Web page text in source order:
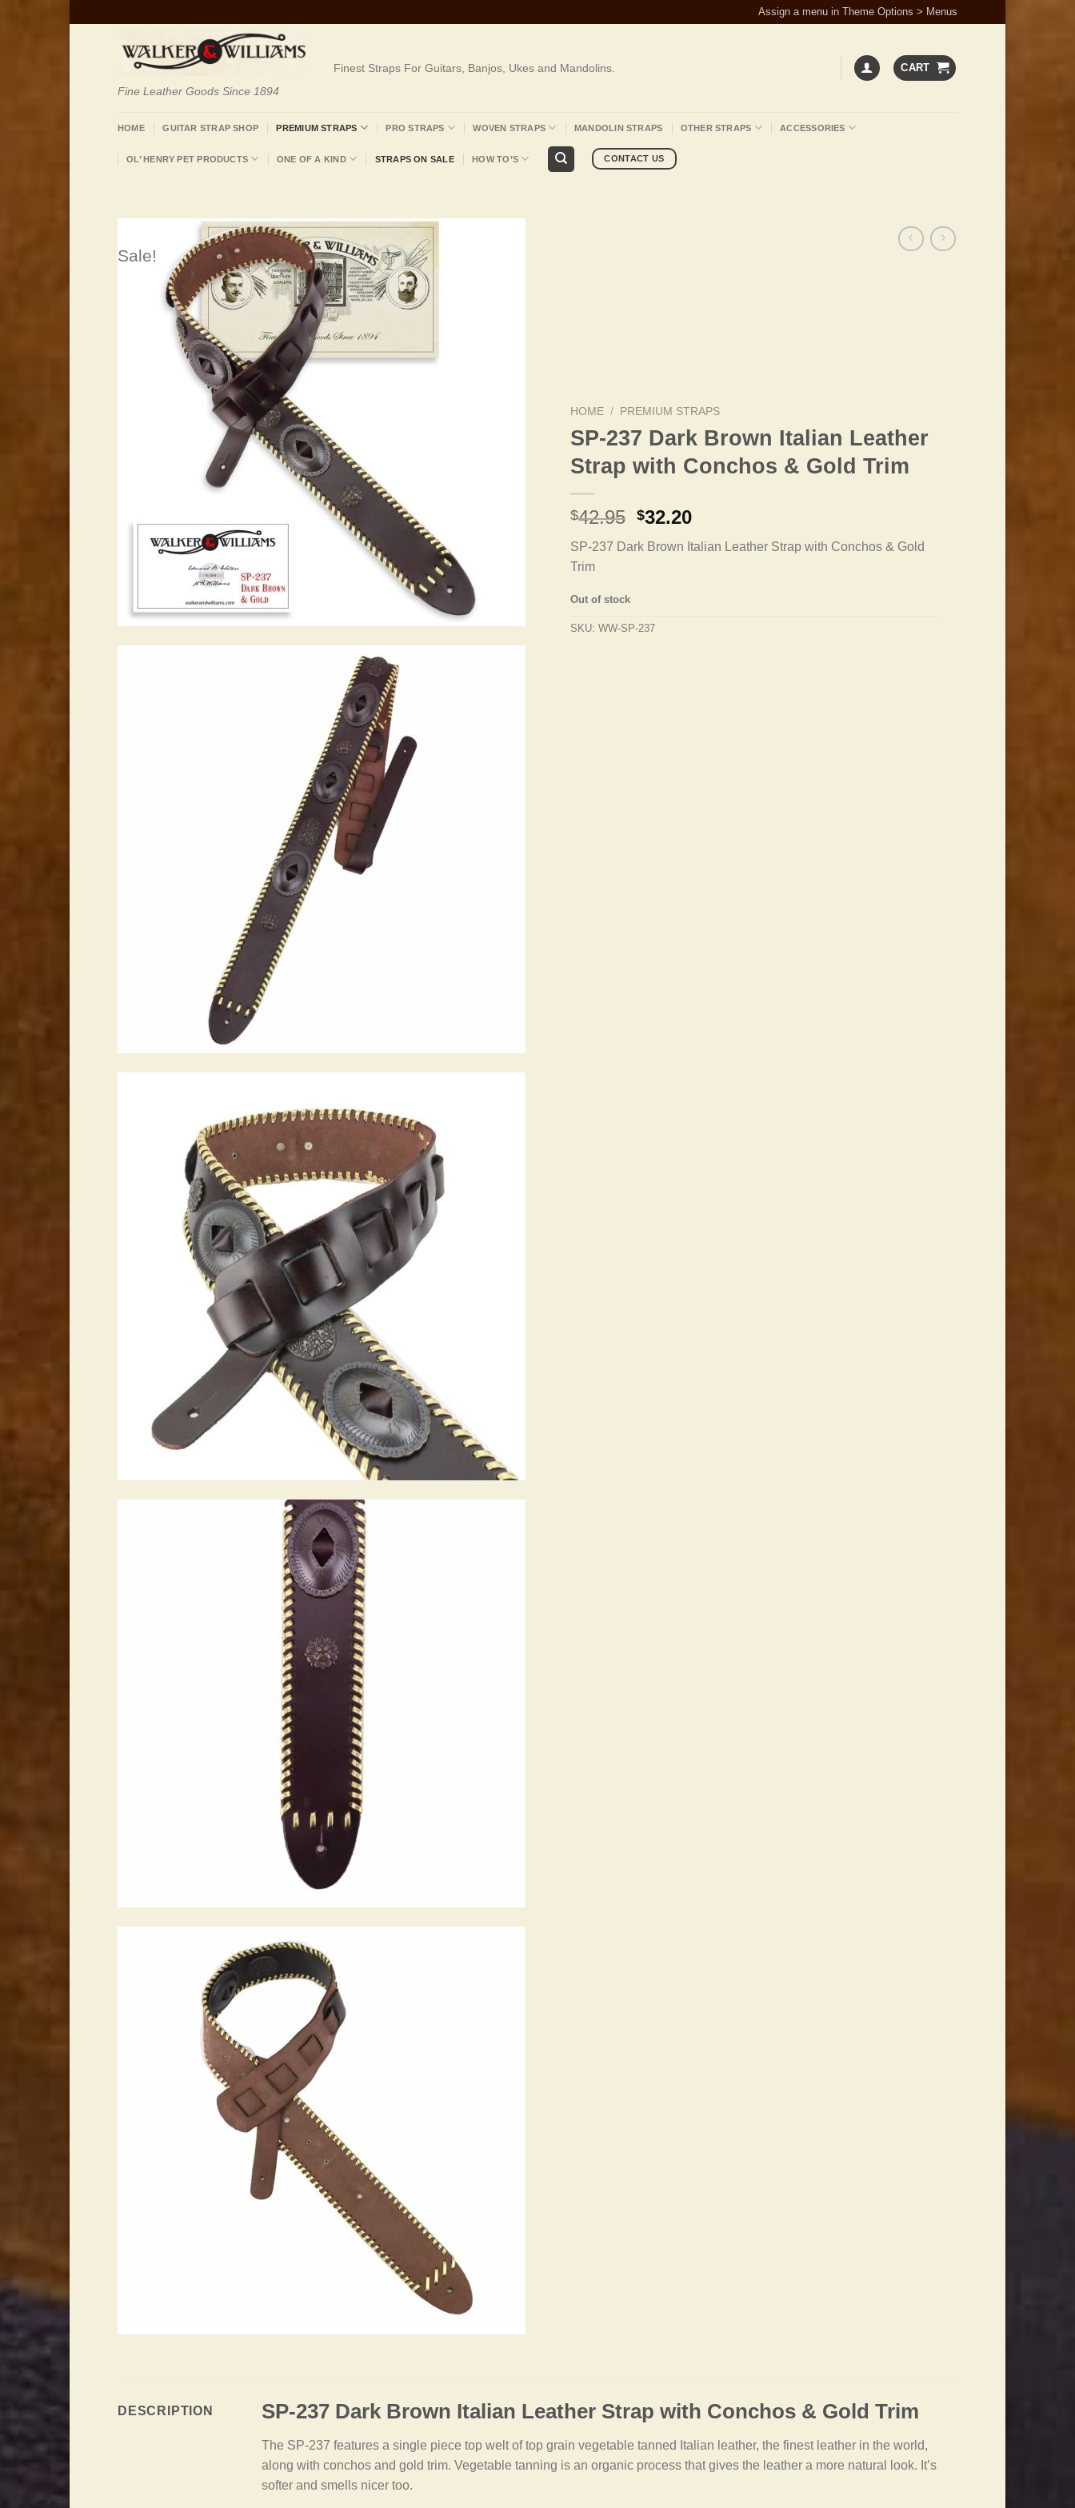
Assign a menu in Theme Options > Menus
Fine Leather Goods Since 1894
Finest Straps For Guitars, Banjos, Ukes and Mandolins. CART
HOME GUITAR STRAP SHOP PREMIUM STRAPS PRO STRAPS WOVEN STRAPS MANDOLIN STRAPS OTHER STRAPS ACCESSORIES
OL’ HENRY PET PRODUCTS ONE OF A KIND STRAPS ON SALE HOW TO’S CONTACT US
Sale!
HOME / PREMIUM STRAPS
SP-237 Dark Brown Italian Leather
Strap with Conchos & Gold Trim
$42.95 Original
was:
$32.20Current
is:
SP-237 Dark Brown Italian Leather Strap with Conchos & Gold
Trim
Out of stock
SKU: WW-SP-237
DESCRIPTION SP-237 Dark Brown Italian Leather Strap with Conchos & Gold Trim
The SP-237 features a single piece top welt of top grain vegetable tanned Italian leather, the finest leather in the world,
along with conchos and gold trim. Vegetable tanning is an organic process that gives the leather a more natural look. It’s
softer and smells nicer too.